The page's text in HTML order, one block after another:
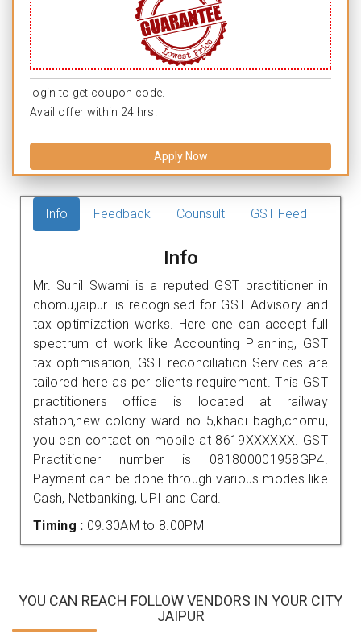
login to get coupon code.
Avail offer within 24 hrs.
Apply Now
Info Feedback Counsult GST Feed
Info
Mr. Sunil Swami is a reputed GST practitioner in
chomu,jaipur. is recognised for GST Advisory and
tax optimization works. Here one can accept full
spectrum of work like Accounting Planning, GST
tax optimisation, GST reconciliation Services are
tailored here as per clients requirement. This GST
practitioners office is located at railway
station,new colony ward no 5,khadi bagh,chomu,
you can contact on mobile at 8619XXXXXX. GST
Practitioner number is 081800001958GP4.
Payment can be done through various modes like
Cash, Netbanking, UPI and Card.
Timing : 09.30AM to 8.00PM
YOU CAN REACH FOLLOW VENDORS IN YOUR CITY
JAIPUR